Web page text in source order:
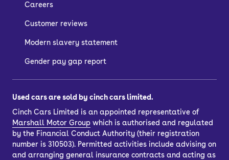
Careers
Customer reviews
Modern slavery statement
Gender pay gap report
Used cars are sold by cinch cars limited.
Cinch Cars Limited is an appointed representative of
Marshall Motor Group which is authorised and regulated
by the Financial Conduct Authority (their registration
number is 310503). Permitted activities include advising on
and arranging general insurance contracts and acting as